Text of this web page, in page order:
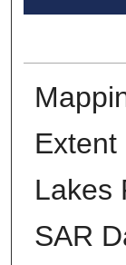
Extent
Lakes
SAR